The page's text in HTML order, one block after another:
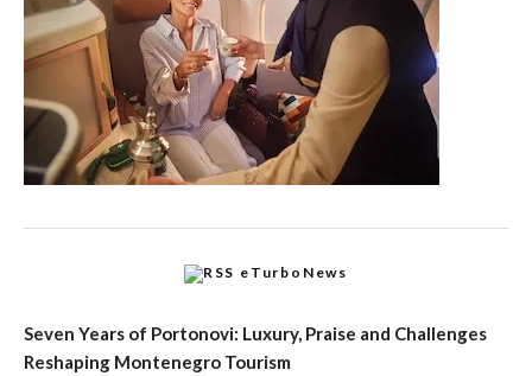
eTurboNews
Seven Years of Portonovi: Luxury, Praise and Challenges
Reshaping Montenegro Tourism